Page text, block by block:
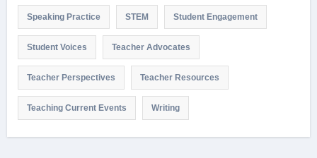
Speaking Practice STEM Student Engagement
Student Voices Teacher Advocates
Teacher Perspectives Teacher Resources
Teaching Current Events Writing